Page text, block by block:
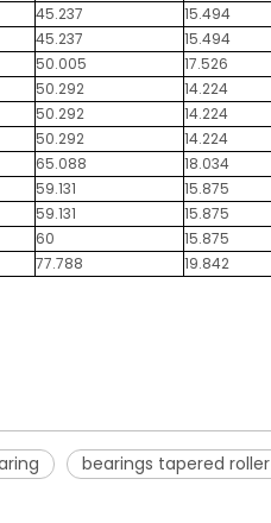
45.237 15.494
45.237 15.494
50.005 17.526
50.292 14.224
50.292 14.224
50.292 14.224
65.088 18.034
59.131 15.875
59.131 15.875
60 15.875
77.788 19.842
bearings tapered roller